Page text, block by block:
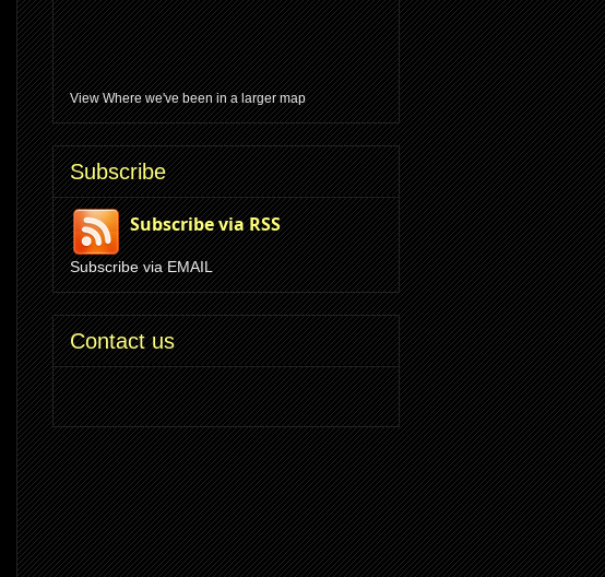
View Where we've been in a larger map
Subscribe
Subscribe via RSS
Subscribe via EMAIL
Contact us